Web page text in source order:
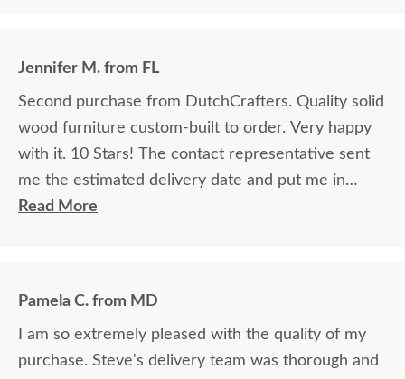
Jennifer M. from FL
Second purchase from DutchCrafters. Quality solid
wood furniture custom-built to order. Very happy
with it. 10 Stars! The contact representative sent
me the estimated delivery date and put me in
touch with the driver, who phoned me to
Read More
Pamela C. from MD
I am so extremely pleased with the quality of my
purchase. Steve's delivery team was thorough and